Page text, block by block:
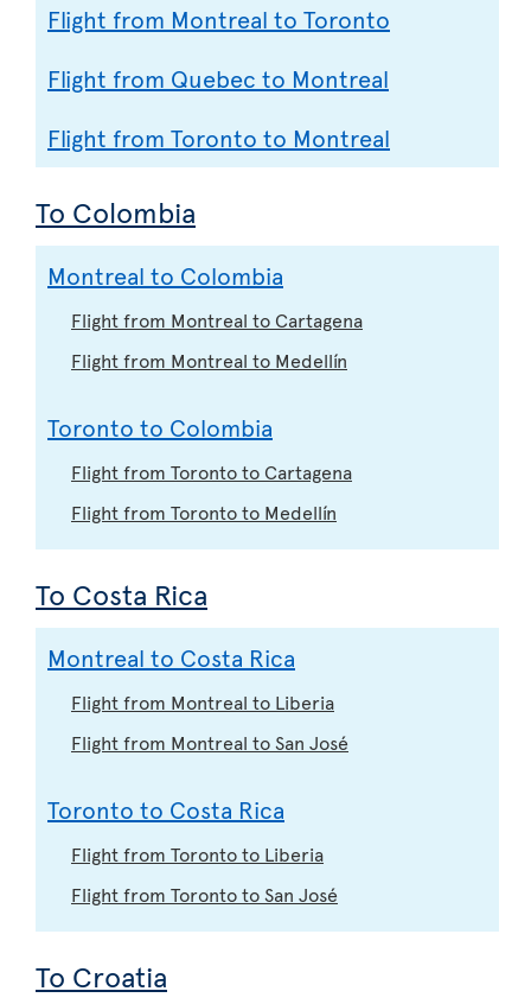
Flight from Montreal to Toronto
Flight from Quebec to Montreal
Flight from Toronto to Montreal
To Colombia
Montreal to Colombia
Flight from Montreal to Cartagena
Flight from Montreal to Medellín
Toronto to Colombia
Flight from Toronto to Cartagena
Flight from Toronto to Medellín
To Costa Rica
Montreal to Costa Rica
Flight from Montreal to Liberia
Flight from Montreal to San José
Toronto to Costa Rica
Flight from Toronto to Liberia
Flight from Toronto to San José
To Croatia